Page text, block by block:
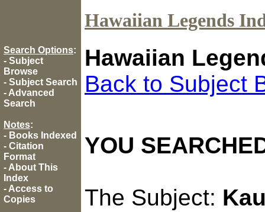
Hawaiian Legends
Search Options:
- Subject
Browse
- Subject Search
- Advanced
Search
Notes:
- Books Indexed
- Citation
Format
- About This
Index
- Access to
Copies
Hawaiian
Back to Subject
YOU
The Subject: